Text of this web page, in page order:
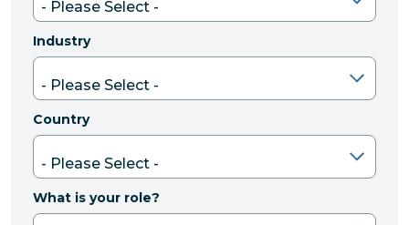
Industry
Country
What is your role?